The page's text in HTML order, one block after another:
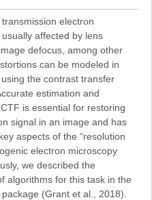
electron
affected by lens
defocus, among other
can be modeled in
the contrast transfer
estimation and
is essential for restoring
signal in an image and has
aspects of the “resolution
electron microscopy
we described the
algorithms for this task in the
(Grant et al., 2018).